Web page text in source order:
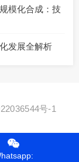
模化合成：技
发展全解析
号-1